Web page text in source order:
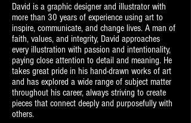
David is a graphic designer and illustrator with
more than 30 years of experience using art to
inspire, communicate, and change lives. A man of
faith, values, and integrity, David approaches
every illustration with passion and intentionality,
paying close attention to detail and meaning. He
takes great pride in his hand‑drawn works of art
and has explored a wide range of subject matter
throughout his career, always striving to create
pieces that connect deeply and purposefully with
others.